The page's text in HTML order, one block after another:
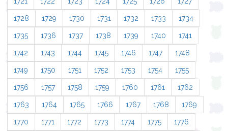
1728 1729 1730 1731 1732 1733 1734
1735 1736 1737 1738 1739 1740 1741
1742 1743 1744 1745 1746 1747 1748
1749 1750 1751 1752 1753 1754 1755
1756 1757 1758 1759 1760 1761 1762
1763 1764 1765 1766 1767 1768 1769
1770 1771 1772 1773 1774 1775 1776